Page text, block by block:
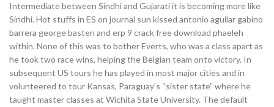
Intermediate between Sindhi and Gujarati it is becoming more like
Sindhi. Hot stuffs in ES on journal sun kissed antonio aguilar gabino
barrera george basten and erp 9 crack free download phaeleh
within. None of this was to bother Everts, who was a class apart as
he took two race wins, helping the Belgian team onto victory. In
subsequent US tours he has played in most major cities and in
volunteered to tour Kansas, Paraguay’s “sister state” where he
taught master classes at Wichita State University. The default